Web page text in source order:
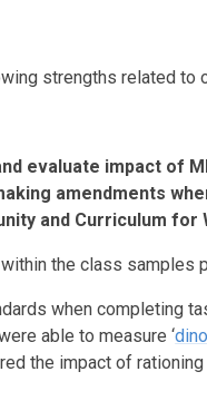
strengths related to
evaluate impact of
amendments
and Curriculum for
the class samples
when completing
able to measure ‘
the impact of